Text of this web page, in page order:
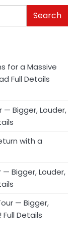
Search
for a Massive
Full Details
— Bigger, Louder,
with a
Bigger, Louder,
— Bigger,
Full Details